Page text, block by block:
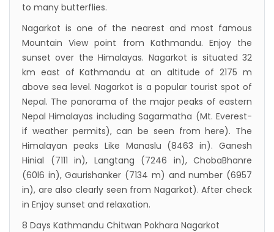
to many butterflies.
Nagarkot is one of the nearest and most famous
Mountain View point from Kathmandu. Enjoy the
sunset over the Himalayas. Nagarkot is situated 32
km east of Kathmandu at an altitude of 2175 m
above sea level. Nagarkot is a popular tourist spot of
Nepal. The panorama of the major peaks of eastern
Nepal Himalayas including Sagarmatha (Mt. Everest-
if weather permits), can be seen from here). The
Himalayan peaks Like Manaslu (8463 in). Ganesh
Hinial (7111 in), Langtang (7246 in), ChobaBhanre
(60l6 in), Gaurishanker (7134 m) and number (6957
in), are also clearly seen from Nagarkot). After check
in Enjoy sunset and relaxation.
8 Days Kathmandu Chitwan Pokhara Nagarkot